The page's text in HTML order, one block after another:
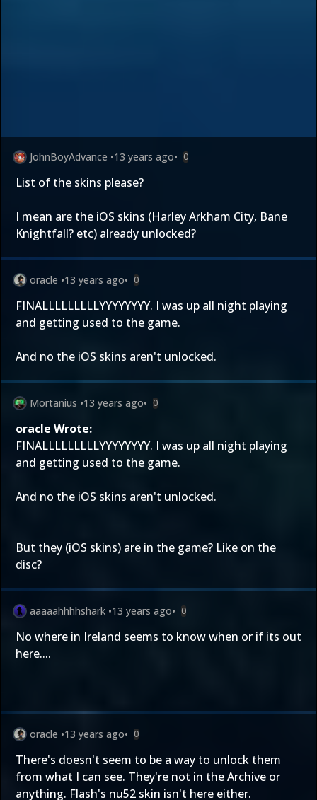
JohnBoyAdvance •13 years ago• 0
List of the skins please?
I mean are the iOS skins (Harley Arkham City, Bane
Knightfall? etc) already unlocked?
oracle •13 years ago• 0
FINALLLLLLLLLYYYYYYYY. I was up all night playing
and getting used to the game.
And no the iOS skins aren't unlocked.
Mortanius •13 years ago• 0
oracle Wrote:
FINALLLLLLLLLYYYYYYYY. I was up all night playing
and getting used to the game.
And no the iOS skins aren't unlocked.
But they (iOS skins) are in the game? Like on the
disc?
aaaaahhhhshark •13 years ago• 0
No where in Ireland seems to know when or if its out
here....
oracle •13 years ago• 0
There's doesn't seem to be a way to unlock them
from what I can see. They're not in the Archive or
anything. Flash's nu52 skin isn't here either.